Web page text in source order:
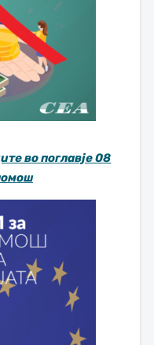
во поглавје 08